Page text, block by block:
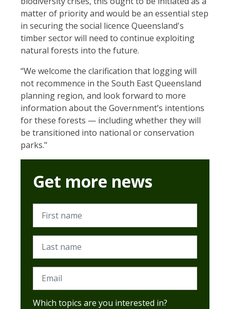
matter of priority and would be an essential step
in securing the social licence Queensland's
timber sector will need to continue exploiting
natural forests into the future.
“We welcome the clarification that logging will
not recommence in the South East Queensland
planning region, and look forward to more
information about the Government’s intentions
for these forests — including whether they will
be transitioned into national or conservation
parks."
Get more news
First name
Last name
Email
Which topics are you interested in?